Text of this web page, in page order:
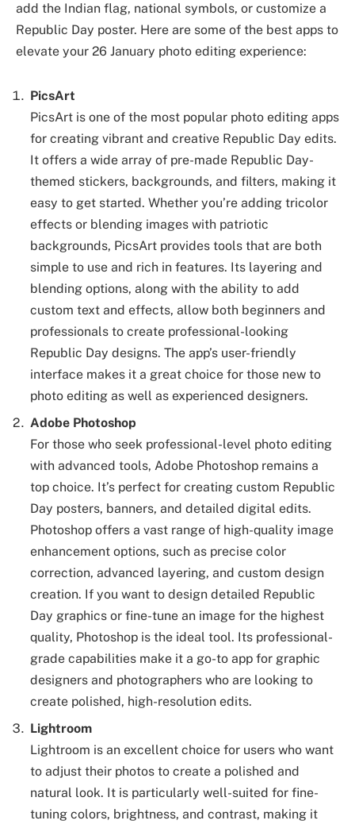
add the Indian flag, national symbols, or customize a
Republic Day poster. Here are some of the best apps to
elevate your 26 January photo editing experience:
PicsArt
PicsArt is one of the most popular photo editing apps
for creating vibrant and creative Republic Day edits.
It offers a wide array of pre-made Republic Day-
themed stickers, backgrounds, and filters, making it
easy to get started. Whether you’re adding tricolor
effects or blending images with patriotic
backgrounds, PicsArt provides tools that are both
simple to use and rich in features. Its layering and
blending options, along with the ability to add
custom text and effects, allow both beginners and
professionals to create professional-looking
Republic Day designs. The app’s user-friendly
interface makes it a great choice for those new to
photo editing as well as experienced designers.
Adobe Photoshop
For those who seek professional-level photo editing
with advanced tools, Adobe Photoshop remains a
top choice. It’s perfect for creating custom Republic
Day posters, banners, and detailed digital edits.
Photoshop offers a vast range of high-quality image
enhancement options, such as precise color
correction, advanced layering, and custom design
creation. If you want to design detailed Republic
Day graphics or fine-tune an image for the highest
quality, Photoshop is the ideal tool. Its professional-
grade capabilities make it a go-to app for graphic
designers and photographers who are looking to
create polished, high-resolution edits.
Lightroom
Lightroom is an excellent choice for users who want
to adjust their photos to create a polished and
natural look. It is particularly well-suited for fine-
tuning colors, brightness, and contrast, making it